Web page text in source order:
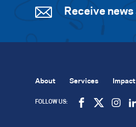
Receive
About Services Impact
FOLLOW US: